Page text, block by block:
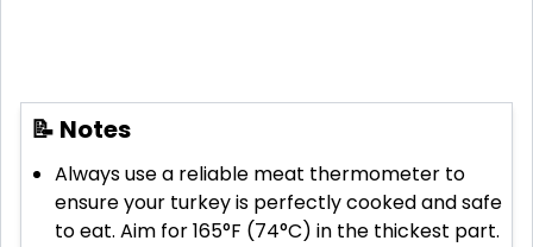
📝 Notes
Always use a reliable meat thermometer to
ensure your turkey is perfectly cooked and safe
to eat. Aim for 165°F (74°C) in the thickest part.